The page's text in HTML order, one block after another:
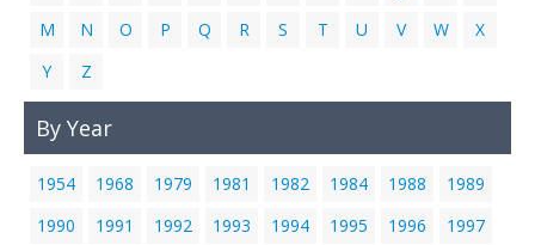
M
N O P Q R S T U V W
X
Y
Z
By Year
1954 1968 1979 1981 1982 1984 1988
1989
1990
1991 1992 1993 1994 1995 1996
1997